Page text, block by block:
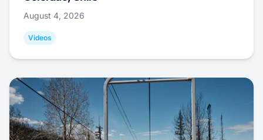
August 4, 2026
Videos